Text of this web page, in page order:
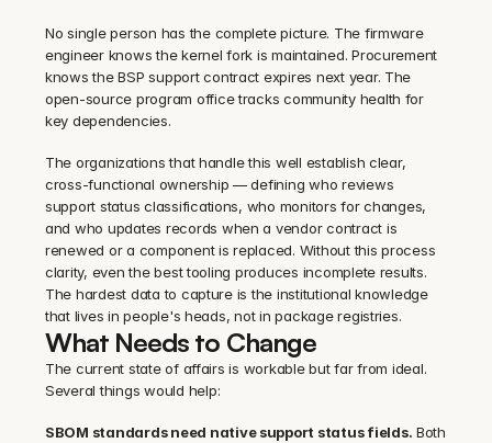
No single person has the complete picture. The firmware
engineer knows the kernel fork is maintained. Procurement
knows the BSP support contract expires next year. The
open-source program office tracks community health for
key dependencies.
The organizations that handle this well establish clear,
cross-functional ownership — defining who reviews
support status classifications, who monitors for changes,
and who updates records when a vendor contract is
renewed or a component is replaced. Without this process
clarity, even the best tooling produces incomplete results.
The hardest data to capture is the institutional knowledge
that lives in people's heads, not in package registries.
What Needs to Change
The current state of affairs is workable but far from ideal.
Several things would help:
SBOM standards need native support status fields. Both